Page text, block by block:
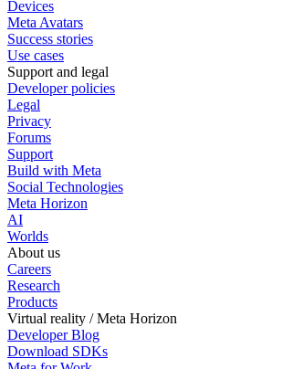
Devices
Meta Avatars
Success stories
Use cases
Support and legal
Developer policies
Legal
Privacy
Forums
Support
Build with Meta
Social Technologies
Meta Horizon
AI
Worlds
About us
Careers
Research
Products
Virtual reality / Meta Horizon
Developer Blog
Download SDKs